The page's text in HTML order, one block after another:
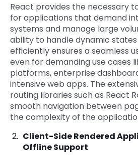
React provides the necessary
for applications that demand
systems and manage large
ability to handle dynamic
efficiently ensures a seamless
even for demanding use cases
platforms, enterprise
intensive web apps. The
routing libraries such as React
smooth navigation between
the complexity of the
Client-Side Rendered
Offline Support